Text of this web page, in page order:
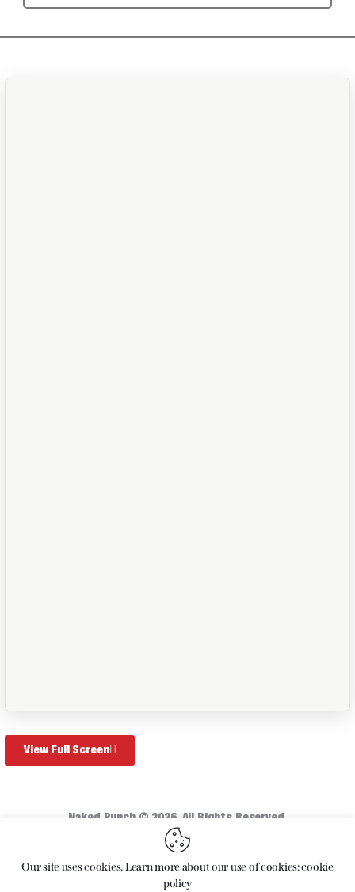
View Full Screen
Naked Punch © 2026. All Rights Reserved.
Home About Articles Shop
Our site uses cookies. Learn more about our use of cookies: cookie
policy